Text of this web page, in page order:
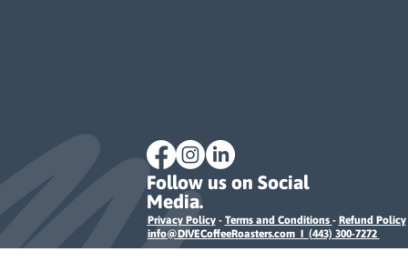
Follow us on Social
Media.
Privacy Policy- Terms and Conditions - Refund Policy
info@DIVECoffeeRoasters.com I (443) 300-7272